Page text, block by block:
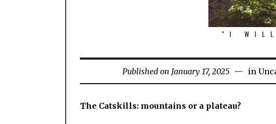
"I WILL
Published on January 17, 2025 in
The Catskills: mountains or a plateau?